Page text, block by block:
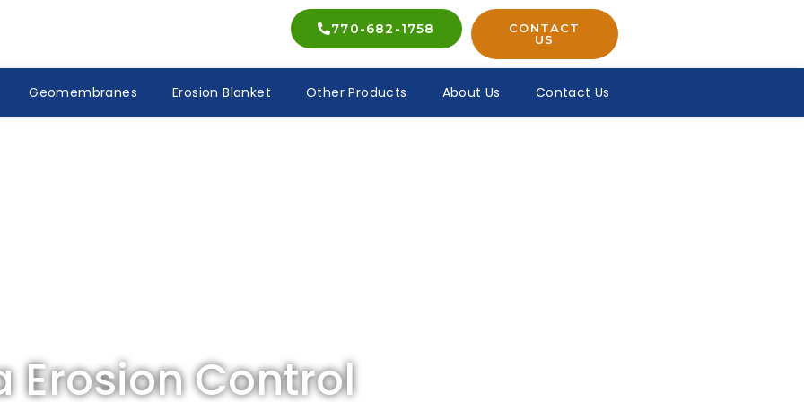
770-682-1758
CONTACT
US
Geomembranes Erosion Blanket Other Products About Us Contact Us
Erosion Control